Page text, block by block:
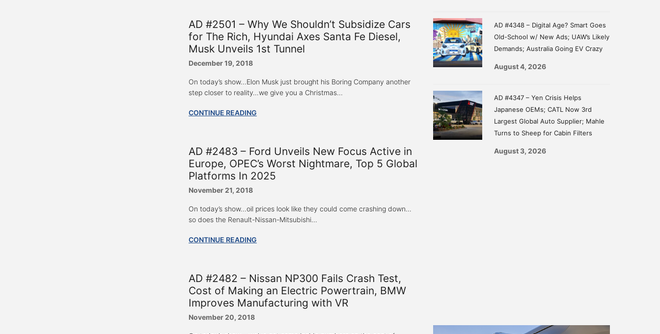
AD #2501 – Why We Shouldn’t Subsidize Cars
for The Rich, Hyundai Axes Santa Fe Diesel,
Musk Unveils 1st Tunnel
December 19, 2018
On today’s show…Elon Musk just brought his Boring Company another
step closer to reality…we give you a Christmas...
CONTINUE READING
AD #2483 – Ford Unveils New Focus Active in
Europe, OPEC’s Worst Nightmare, Top 5 Global
Platforms In 2025
November 21, 2018
On today’s show…oil prices look like they could come crashing down…
so does the Renault-Nissan-Mitsubishi...
CONTINUE READING
AD #2482 – Nissan NP300 Fails Crash Test,
Cost of Making an Electric Powertrain, BMW
Improves Manufacturing with VR
November 20, 2018
AD #4348 – Digital Age? Smart Goes
Old-School w/ New Ads; UAW’s Likely
Demands; Australia Going EV Crazy
August 4, 2026
AD #4347 – Yen Crisis Helps
Japanese OEMs; CATL Now 3rd
Largest Global Auto Supplier; Mahle
Turns to Sheep for Cabin Filters
August 3, 2026